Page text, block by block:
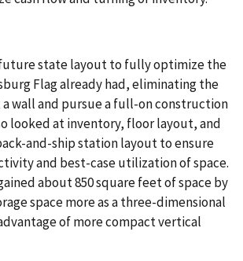
state layout to fully optimize the
Flag already had, eliminating the
wall and pursue a full-on construction
looked at inventory, floor layout, and
and-ship station layout to ensure
and best-case utilization of space.
about 850 square feet of space by
space more as a three-dimensional
of more compact vertical